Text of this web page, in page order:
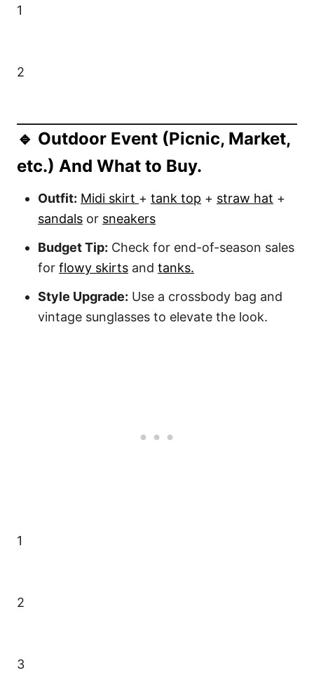
1
2
🔹 Outdoor Event (Picnic, Market,
etc.) And What to Buy.
Outfit: Midi skirt + tank top + straw hat +
sandals or sneakers
Budget Tip: Check for end-of-season sales
for flowy skirts and tanks.
Style Upgrade: Use a crossbody bag and
vintage sunglasses to elevate the look.
1
2
3